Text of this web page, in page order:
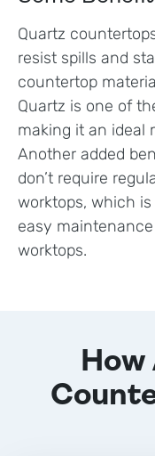
Quartz
resist spills and
countertop
Quartz is one of
making it an ideal
Another added
don’t require
worktops, which
easy
worktops.